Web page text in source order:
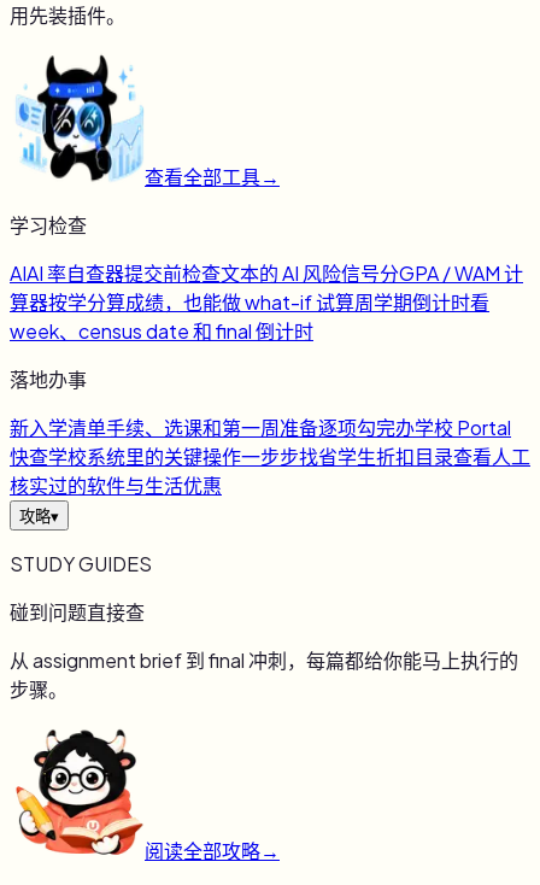
用先装插件。
查看全部工具→
学习检查
AIAI 率自查器提交前检查文本的 AI 风险信号分GPA / WAM 计
算器按学分算成绩，也能做 what-if 试算周学期倒计时看
week、census date 和 final 倒计时
落地办事
新入学清单手续、选课和第一周准备逐项勾完办学校 Portal
快查学校系统里的关键操作一步步找省学生折扣目录查看人工
核实过的软件与生活优惠
攻略▾
STUDY GUIDES
碰到问题直接查
从 assignment brief 到 final 冲刺，每篇都给你能马上执行的
步骤。
阅读全部攻略→